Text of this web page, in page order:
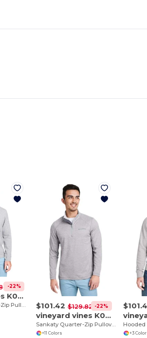
-22%
vineyard vines K002708
$101.42 $129.82 -22%
vineyard vines K002709
Sankaty Quarter-Zip Pullover
+11 Colors
Hooded
+3